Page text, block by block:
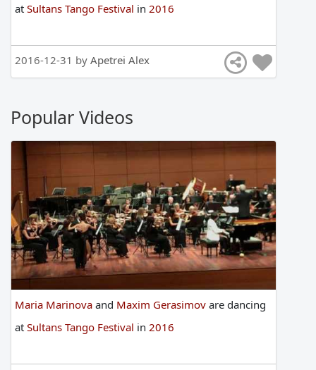
at Sultans Tango Festival in 2016
2016-12-31 by Apetrei Alex
Popular Videos
Maria Marinova and Maxim Gerasimov are dancing
at Sultans Tango Festival in 2016